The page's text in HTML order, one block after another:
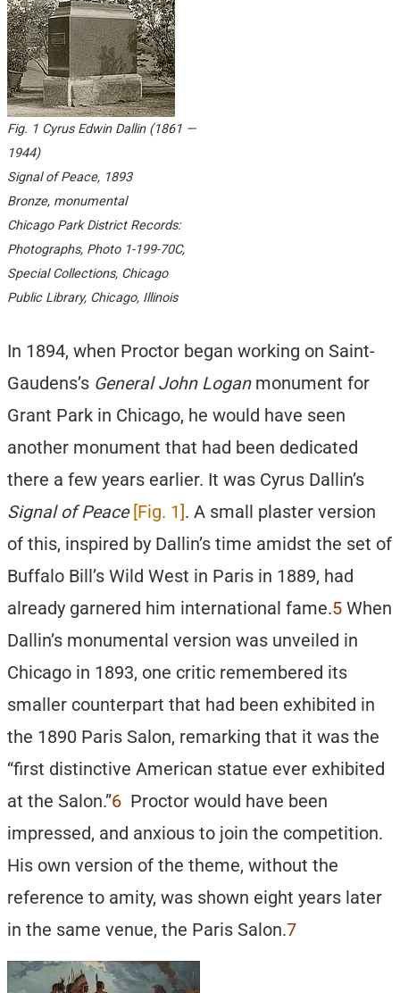
Fig. 1 Cyrus Edwin Dallin (1861 —
1944)
Signal of Peace, 1893
Bronze, monumental
Chicago Park District Records:
Photographs, Photo 1-199-70C,
Special Collections, Chicago
Public Library, Chicago, Illinois
In 1894, when Proctor began working on Saint-
Gaudens’s General John Loganmonument for
Grant Park in Chicago, he would have seen
another monument that had been dedicated
there a few years earlier. It was Cyrus Dallin’s
Signal of Peace [Fig. 1]. A small plaster version
of this, inspired by Dallin’s time amidst the set of
Buffalo Bill’s Wild West in Paris in 1889, had
already garnered him international fame.5 When
Dallin’s monumental version was unveiled in
Chicago in 1893, one critic remembered its
smaller counterpart that had been exhibited in
the 1890 Paris Salon, remarking that it was the
“first distinctive American statue ever exhibited
at the Salon.”6 Proctor would have been
impressed, and anxious to join the competition.
His own version of the theme, without the
reference to amity, was shown eight years later
in the same venue, the Paris Salon.7